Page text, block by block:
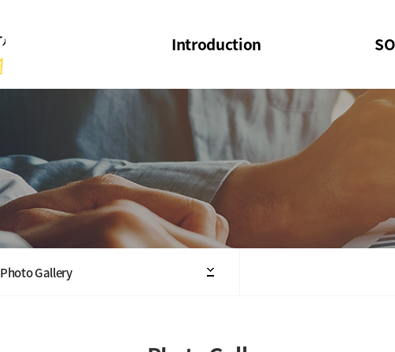
Introduction
Welcome Message
Structure of the Society
President
Executive Board Members
SOI
SOI
Photo Gallery